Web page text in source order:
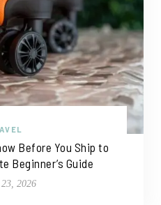
Before You Ship to
Beginner’s Guide
2026